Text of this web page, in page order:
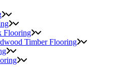
Flooring
Timber Flooring